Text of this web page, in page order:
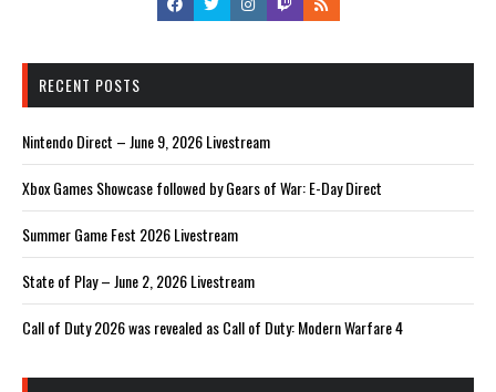
RECENT POSTS
Nintendo Direct – June 9, 2026 Livestream
Xbox Games Showcase followed by Gears of War: E-Day Direct
Summer Game Fest 2026 Livestream
State of Play – June 2, 2026 Livestream
Call of Duty 2026 was revealed as Call of Duty: Modern Warfare 4